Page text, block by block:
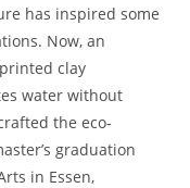
has inspired some
Now, an
clay
water without
the eco-
graduation
in Essen,